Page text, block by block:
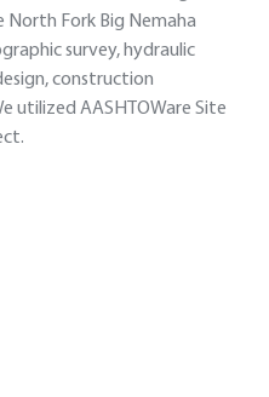
Fork Big Nemaha
survey, hydraulic
construction
utilized AASHTOWare Site